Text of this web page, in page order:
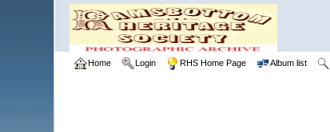
Home Login RHS Home Page Album list